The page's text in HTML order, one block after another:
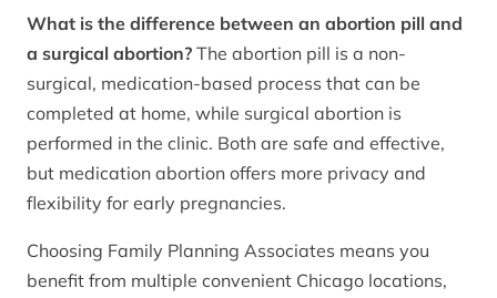
What is the difference between an abortion pill and
a surgical abortion? The abortion pill is a non-
surgical, medication-based process that can be
completed at home, while surgical abortion is
performed in the clinic. Both are safe and effective,
but medication abortion offers more privacy and
flexibility for early pregnancies.
Choosing Family Planning Associates means you
benefit from multiple convenient Chicago locations,